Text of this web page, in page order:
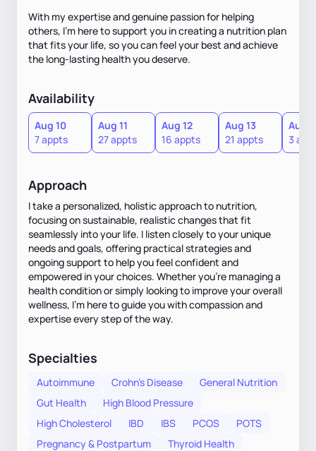
With my expertise and genuine passion for helping
others, I’m here to support you in creating a nutrition plan
that fits your life, so you can feel your best and achieve
the long-lasting health you deserve.
Availability
Aug 10
7 appts
Aug 11
27 appts
Aug 12
16 appts
Aug 13
21 appts
Aug
3
Approach
I take a personalized, holistic approach to nutrition,
focusing on sustainable, realistic changes that fit
seamlessly into your life. I listen closely to your unique
needs and goals, offering practical strategies and
ongoing support to help you feel confident and
empowered in your choices. Whether you're managing a
health condition or simply looking to improve your overall
wellness, I'm here to guide you with compassion and
expertise every step of the way.
Specialties
Autoimmune Crohn's Disease
General Nutrition
Gut Health
High Blood Pressure
High Cholesterol
IBD IBS PCOS
POTS
Pregnancy & Postpartum
Thyroid Health